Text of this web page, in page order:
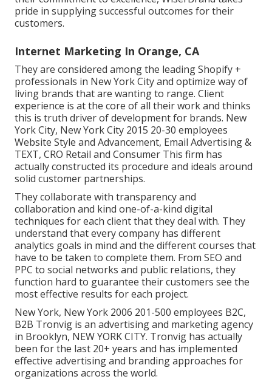
pride in supplying successful outcomes for their
customers.
Internet Marketing In Orange, CA
They are considered among the leading Shopify +
professionals in New York City and optimize way of
living brands that are wanting to range. Client
experience is at the core of all their work and thinks
this is truth driver of development for brands. New
York City, New York City 2015 20-30 employees
Website Style and Advancement, Email Advertising &
TEXT, CRO Retail and Consumer This firm has
actually constructed its procedure and ideals around
solid customer partnerships.
They collaborate with transparency and
collaboration and kind one-of-a-kind digital
techniques for each client that they deal with. They
understand that every company has different
analytics goals in mind and the different courses that
have to be taken to complete them. From SEO and
PPC to social networks and public relations, they
function hard to guarantee their customers see the
most effective results for each project.
New York, New York 2006 201-500 employees B2C,
B2B Tronvig is an advertising and marketing agency
in Brooklyn, NEW YORK CITY. Tronvig has actually
been for the last 20+ years and has implemented
effective advertising and branding approaches for
organizations across the world.